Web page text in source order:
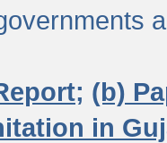
(b)
in